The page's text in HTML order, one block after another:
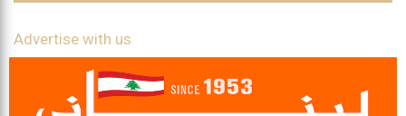
Advertise with us